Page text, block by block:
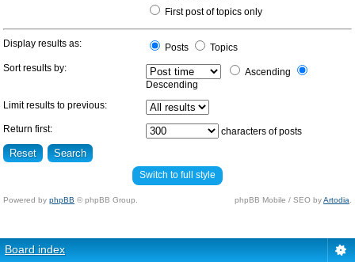
First post of topics only
Display results as: Posts
Topics
Sort results by:
Ascending
Descending
Limit results to previous:
Return first: characters of posts
Switch to full style
Powered by phpBB © phpBB Group. phpBB Mobile / SEO byArtodia
Board index